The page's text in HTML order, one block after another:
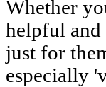
Whether
helpful and
just for
especially